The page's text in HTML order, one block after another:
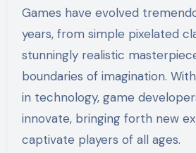
Games have evolved
years, from simple pixelated
stunningly realistic
boundaries of imagination.
in technology, game
innovate, bringing forth new
captivate players of all ages.